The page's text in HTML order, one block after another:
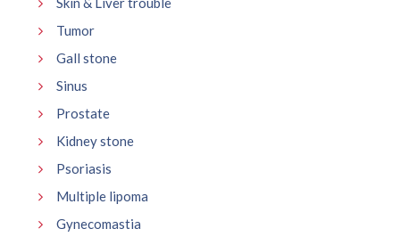
Tumor
Gall stone
Sinus
Prostate
Kidney stone
Psoriasis
Multiple lipoma
Gynecomastia